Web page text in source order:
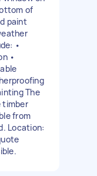
of
paint
•
•
The
timber
from
Location: